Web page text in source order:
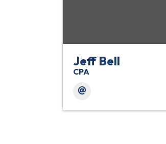
Jeff Bell
CPA